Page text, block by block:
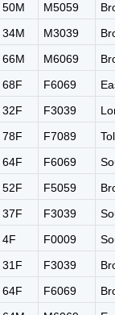
50M M5059
34M M3039
66M M6069
68F F6069
32F F3039
78F F7089
64F F6069
52F F5059
37F F3039
4F F0009
31F F3039
64F F6069